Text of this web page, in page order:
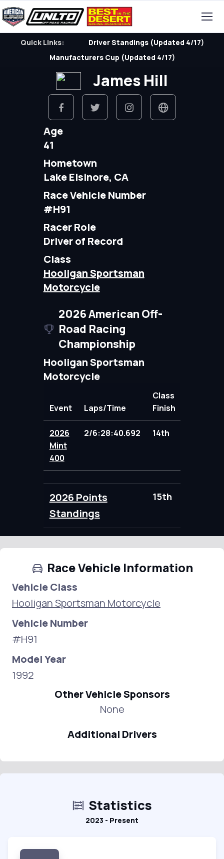
Quick Links:
Driver Standings (Updated 4/17)
Manufacturers Cup (Updated 4/17)
James Hill
Age
41
Hometown
Lake Elsinore, CA
Race Vehicle Number
#H91
Racer Role
Driver of Record
Class
Hooligan Sportsman
Motorcycle
2026 American Off-
Road Racing
Championship
Hooligan Sportsman
Motorcycle
Event Laps/Time
Class
Finish
2026
Mint
400
2/6:28:40.692 14th
2026 Points
Standings
15th
Race Vehicle Information
Vehicle Class
Hooligan Sportsman Motorcycle
Vehicle Number
#H91
Model Year
1992
Other Vehicle Sponsors
None
Additional Drivers
Statistics
2023 - Present